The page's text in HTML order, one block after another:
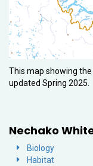
This map showing
updated Spring 2025.
Nechako
Biology
Habitat